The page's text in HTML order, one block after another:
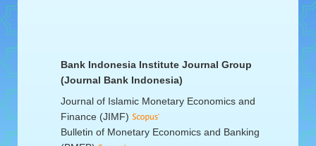
Bank Indonesia Institute Journal Group
(Journal Bank Indonesia)
Journal of Islamic Monetary Economics and
Finance (JIMF)
Bulletin of Monetary Economics and Banking